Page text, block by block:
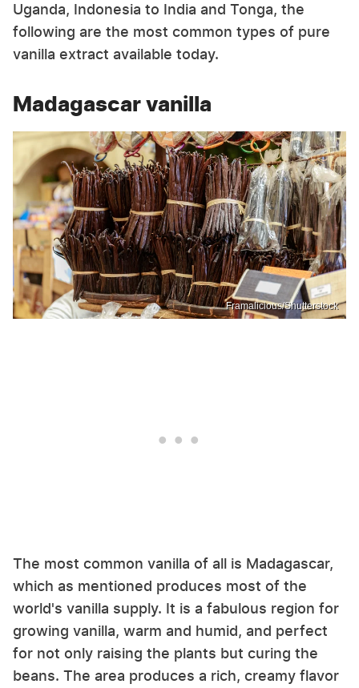
Uganda, Indonesia to India and Tonga, the
following are the most common types of pure
vanilla extract available today.
Madagascar vanilla
Framalicious/Shutterstock
The most common vanilla of all is Madagascar,
which as mentioned produces most of the
world's vanilla supply. It is a fabulous region for
growing vanilla, warm and humid, and perfect
for not only raising the plants but curing the
beans. The area produces a rich, creamy flavor